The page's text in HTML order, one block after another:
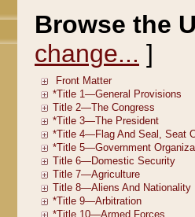
Browse the
change... ]